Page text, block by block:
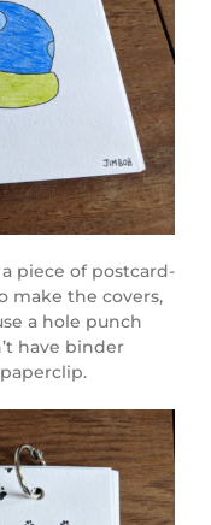
piece of postcard-
make the covers,
a hole punch
have binder